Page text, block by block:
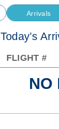
Arrivals
Today’s
FLIGHT #
NO